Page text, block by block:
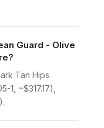
Guard - Olive
Tan Hips
1, ~$317.17),